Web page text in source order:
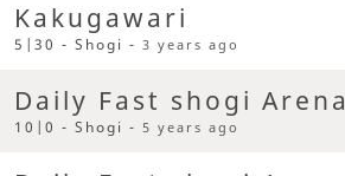
Kakugawari
5|30 - Shogi -3 years ago
Daily Fast shogi Arena
10|0 - Shogi -5 years ago